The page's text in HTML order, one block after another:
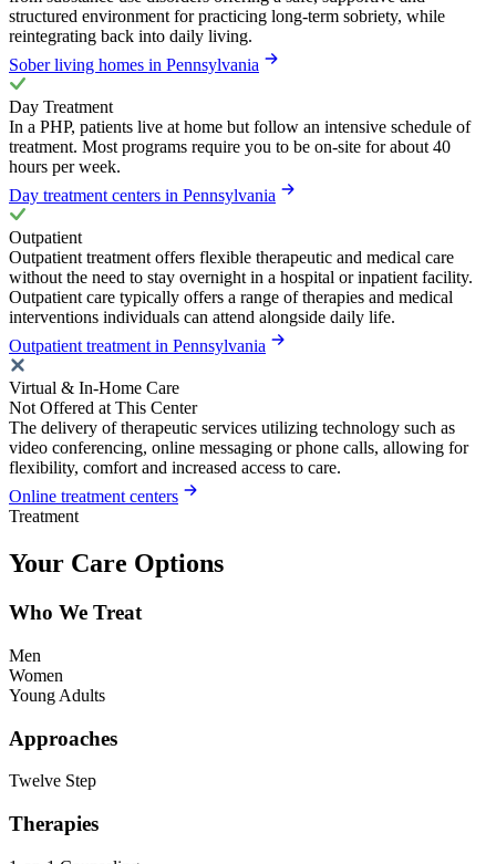
structured environment for practicing long-term sobriety, while
reintegrating back into daily living.
Sober living homes in Pennsylvania
Day Treatment
In a PHP, patients live at home but follow an intensive schedule of
treatment. Most programs require you to be on-site for about 40
hours per week.
Day treatment centers in Pennsylvania
Outpatient
Outpatient treatment offers flexible therapeutic and medical care
without the need to stay overnight in a hospital or inpatient facility.
Outpatient care typically offers a range of therapies and medical
interventions individuals can attend alongside daily life.
Outpatient treatment in Pennsylvania
Virtual & In-Home Care
Not Offered at This Center
The delivery of therapeutic services utilizing technology such as
video conferencing, online messaging or phone calls, allowing for
flexibility, comfort and increased access to care.
Online treatment centers
Treatment
Your Care Options
Who We Treat
Men
Women
Young Adults
Approaches
Twelve Step
Therapies